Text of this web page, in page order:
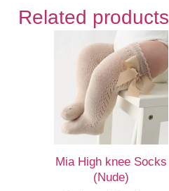
Related products
Mia High knee Socks
(Nude)